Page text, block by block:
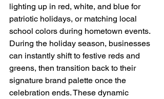
lighting up in red, white, and blue for
patriotic holidays, or matching local
school colors during hometown events.
During the holiday season, businesses
can instantly shift to festive reds and
greens, then transition back to their
signature brand palette once the
celebration ends. These dynamic